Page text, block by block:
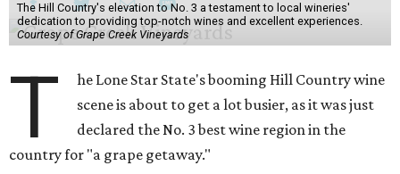
The Hill Country's elevation to No. 3 a testament to local wineries'
dedication to providing top-notch wines and excellent experiences.
Courtesy of Grape Creek Vineyards
T
he Lone Star State's booming Hill Country wine
scene is about to get a lot busier, as it was just
declared the No. 3 best wine region in the
country for "a grape getaway."